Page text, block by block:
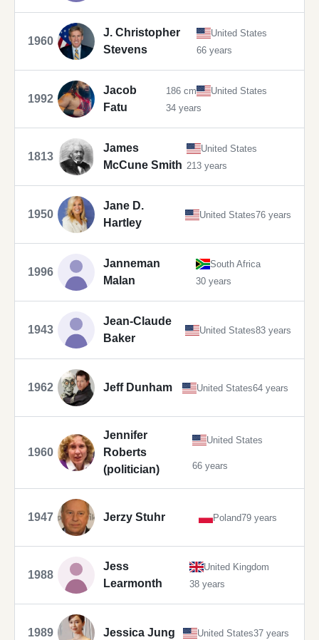
1960
J. Christopher
Stevens
United States
66 years
1992
Jacob
Fatu
186 cm
United States
34 years
1813
James
McCune Smith
United States
213 years
1950
Jane D.
Hartley
United States76 years
1996
Janneman
Malan
South Africa
30 years
1943
Jean-Claude
Baker
United States83 years
1962 Jeff Dunham United States64 years
1960
Jennifer
Roberts
(politician)
United States
66 years
1947 Jerzy Stuhr Poland79 years
1988
Jess
Learmonth
United Kingdom
38 years
1989 Jessica Jung United States37 years